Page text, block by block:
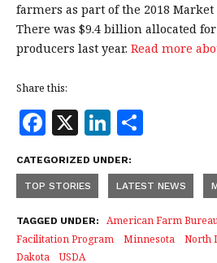
farmers as part of the 2018
There was $9.4 billion allocated
producers last year. Read more
Share this:
F
a
c
e
b
o
X Li
n
k
e
dI
n
a
r
e
CATEGORIZED UNDER:
TOP STORIES LATEST NEWS
TAGGED UNDER: American Farm
Facilitation Program
Minnesota North
Dakota
USDA